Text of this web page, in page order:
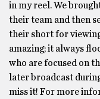
in my reel. We
their team and then
their short for
amazing; it always
who are focused on
later broadcast
miss it! For more